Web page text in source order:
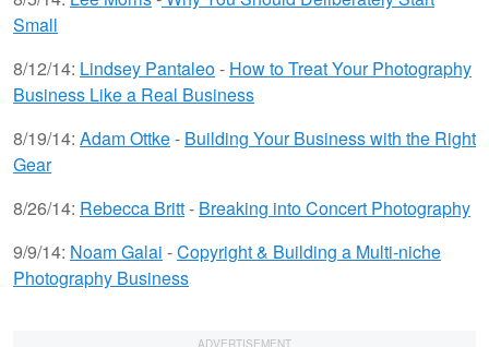
Small
8/12/14: Lindsey Pantaleo- How to Treat Your Photography
Business Like a Real Business
8/19/14: Adam Ottke- Building Your Business with the Right
Gear
8/26/14: Rebecca Britt- Breaking into Concert Photography
9/9/14: Noam Galai -Copyright & Building a Multi-niche
Photography Business